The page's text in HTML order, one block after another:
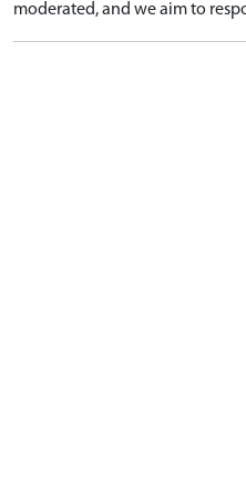
moderated, and we aim to